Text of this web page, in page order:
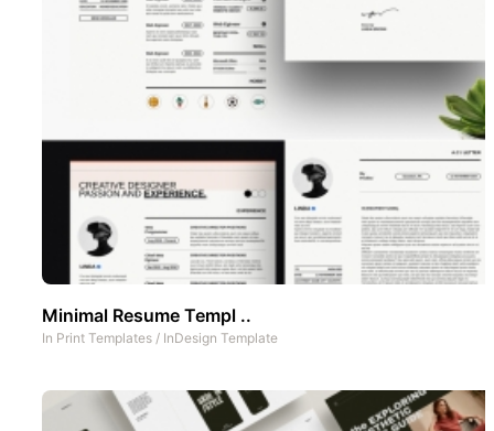
Minimal Resume Templ ..
In Print Templates / InDesign Template